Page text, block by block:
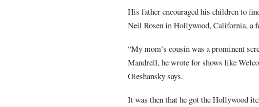
His father encouraged his children to
Neil Rosen in Hollywood, California, a
“My mom’s cousin was a prominent
Mandrell, he wrote for shows like
Oleshansky says.
It was then that he got the Hollywood